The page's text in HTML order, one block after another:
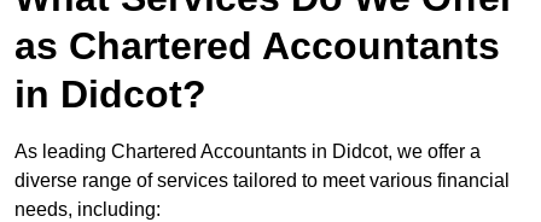
as Chartered Accountants
in Didcot?
As leading Chartered Accountants in Didcot, we offer a
diverse range of services tailored to meet various financial
needs, including: